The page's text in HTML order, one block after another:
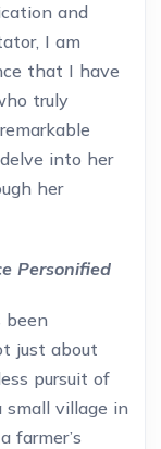
and
I am
that I have
truly
into her
her
Personified
been
just about
pursuit of
small village in
farmer’s